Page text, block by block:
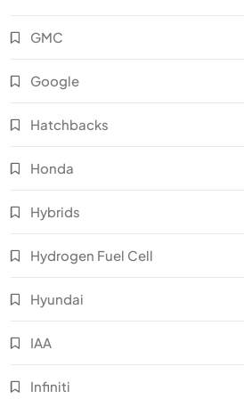
GMC
Google
Hatchbacks
Honda
Hybrids
Hydrogen Fuel Cell
Hyundai
IAA
Infiniti